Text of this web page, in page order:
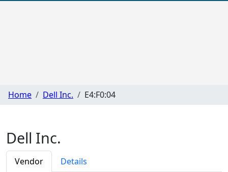
Home Dell Inc. E4:F0:04
Dell Inc.
Vendor Details